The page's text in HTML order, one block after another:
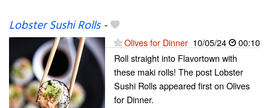
Lobster Sushi Rolls-
Olives for Dinner 10/05/24
00:10
Roll straight into Flavortown with
these maki rolls! The post Lobster
Sushi Rolls appeared first on Olives
for Dinner.